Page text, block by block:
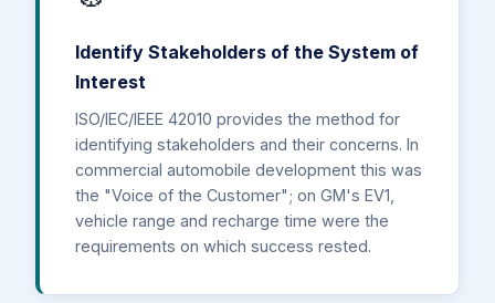
Identify Stakeholders of the System of
Interest
ISO/IEC/IEEE 42010 provides the method for
identifying stakeholders and their concerns. In
commercial automobile development this was
the "Voice of the Customer"; on GM's EV1,
vehicle range and recharge time were the
requirements on which success rested.